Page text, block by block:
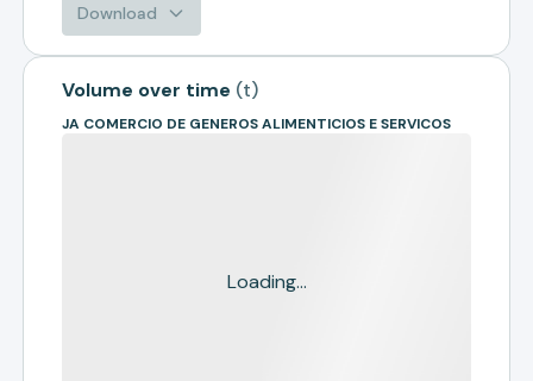
Download
Volume over time (t)
JA COMERCIO DE GENEROS ALIMENTICIOS E SERVICOS
Loading...